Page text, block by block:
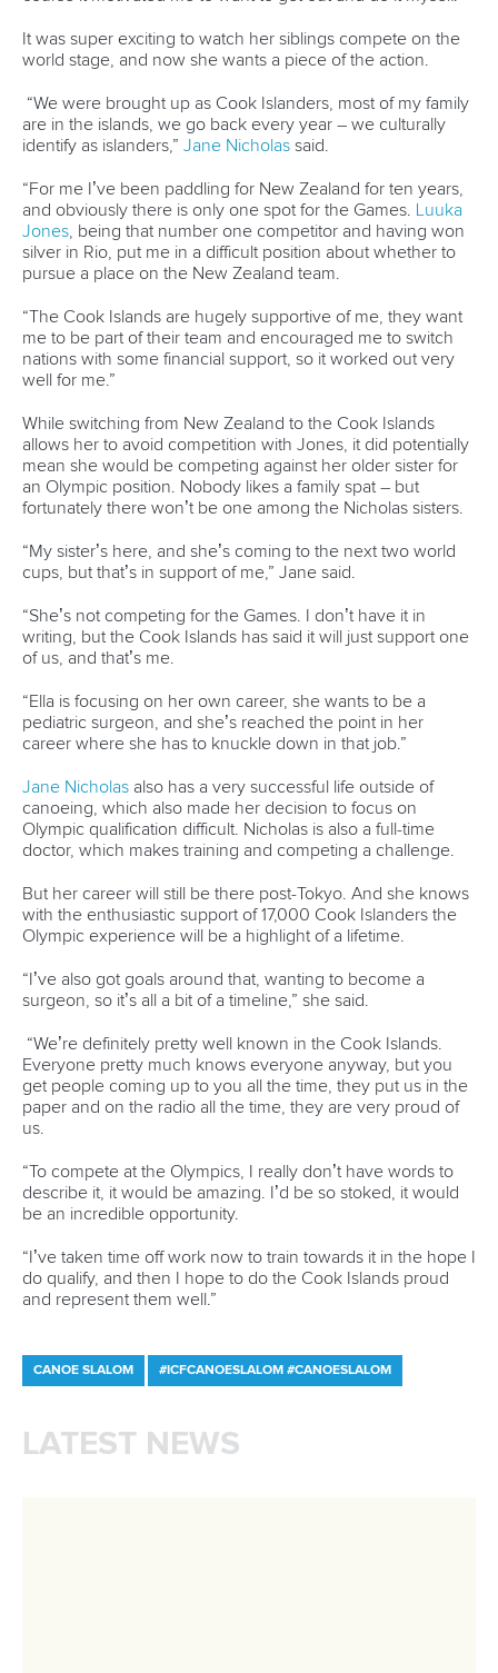
Call us at +41 (0)21 612 0290
mon - fri 9:00 - 18:00 CET
Write to us atinfo@canoeicf.com
Váci út 76
1133 Budapest,Hungary
Avenue de Rhodanie 54,
80 Fuchun Road,
Shangcheng District,
Hangzhou,China
DESIGN BY
Editor Login
Governance
Rules & Statutes
Fit for Future Strategy
ICF Privacy Policy
Event organisers
ICF competition types
Event tool box
Operational requirements
Branding at venues
Official hashtags
Sports Data Platform (SDP)
About the ICF
Structure of the ICF
Jobs
Continental Associations
Officials
Broadcast rights
Tenders
Associated Links
Facebook
TikTok
Youtube
X (Twitter)